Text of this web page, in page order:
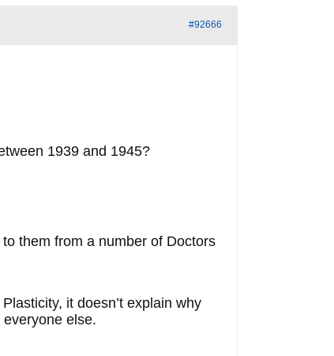
#92666
1939 and 1945?
them from a number of Doctors
it doesn’t explain why
else.